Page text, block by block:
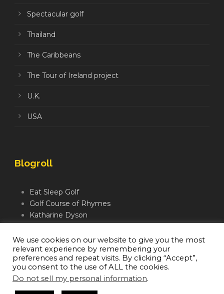
Spectacular golf
Thailand
The Caribbeans
The Tour of Ireland project
U.K.
USA
Blogroll
Eat Sleep Golf
Golf Course of Rhymes
Katharine Dyson
Mindful Golfer
Moegolf
We use cookies on our website to give you the most
relevant experience by remembering your
preferences and repeat visits. By clicking “Accept”,
you consent to the use of ALL the cookies.
Do not sell my personal information.